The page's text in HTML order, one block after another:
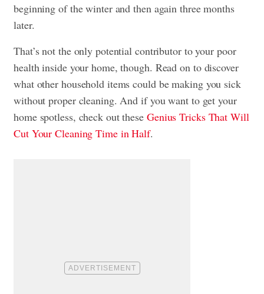
beginning of the winter and then again three months
later.
That’s not the only potential contributor to your poor
health inside your home, though. Read on to discover
what other household items could be making you sick
without proper cleaning. And if you want to get your
home spotless, check out these Genius Tricks That Will
Cut Your Cleaning Time in Half.